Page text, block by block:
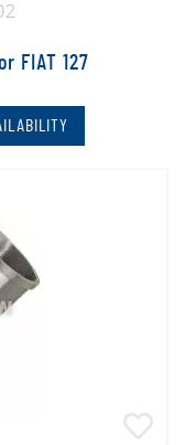
FIAT 127